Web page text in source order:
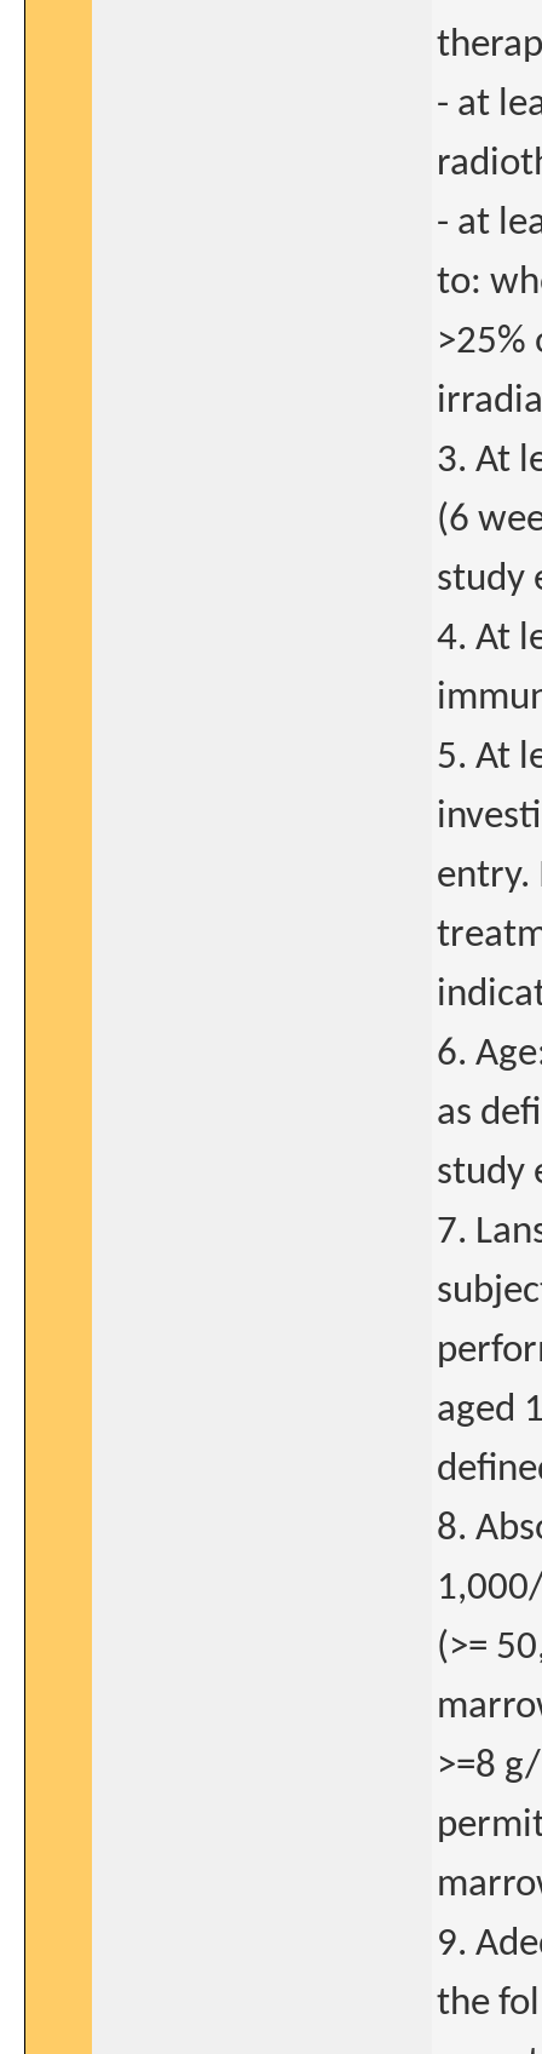
- at
- at
to:
3. At
(6
study
4. At
5. At
entry.
6.
as
study
7.
aged
8.
(>=
>=8
9.
the